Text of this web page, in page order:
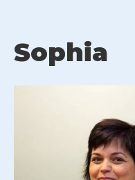
Sophia